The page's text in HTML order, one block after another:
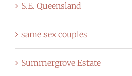
S.E. Queensland
same sex couples
Summergrove Estate